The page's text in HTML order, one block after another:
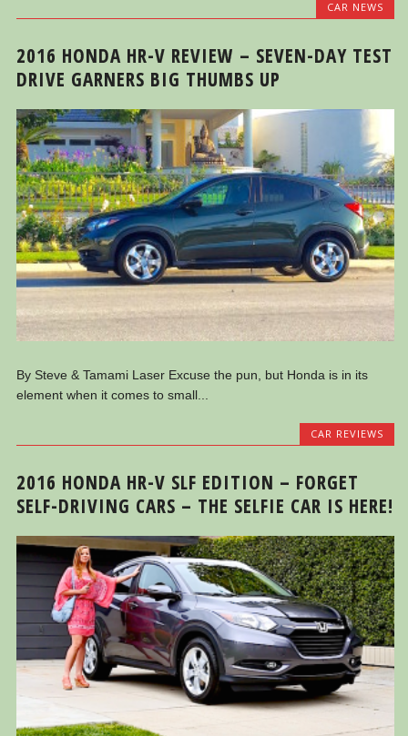
CAR NEWS
2016 HONDA HR-V REVIEW – SEVEN-DAY TEST
DRIVE GARNERS BIG THUMBS UP
By Steve & Tamami Laser Excuse the pun, but Honda is in its
element when it comes to small...
CAR REVIEWS
2016 HONDA HR-V SLF EDITION – FORGET
SELF-DRIVING CARS – THE SELFIE CAR IS HERE!